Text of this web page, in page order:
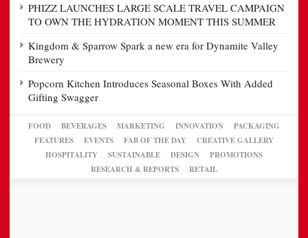
PHIZZ LAUNCHES LARGE SCALE TRAVEL CAMPAIGN
TO OWN THE HYDRATION MOMENT THIS SUMMER
Kingdom & Sparrow Spark a new era for Dynamite Valley
Brewery
Popcorn Kitchen Introduces Seasonal Boxes With Added
Gifting Swagger
FOOD BEVERAGES MARKETING INNOVATION
PACKAGING
FEATURES
EVENTS FAB OF THE DAY
CREATIVE GALLERY
HOSPITALITY
SUSTAINABLE DESIGN
PROMOTIONS
RESEARCH & REPORTS
RETAIL